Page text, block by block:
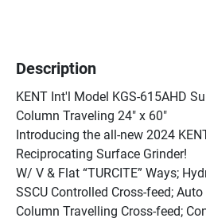
Description
KENT Int'l Model KGS-615AHD
Column Traveling 24" x 60"
Introducing the all-new 2024
Reciprocating Surface Grinder!
W/ V & Flat “TURCITE” Ways;
SSCU Controlled Cross-feed;
Column Travelling Cross-feed;